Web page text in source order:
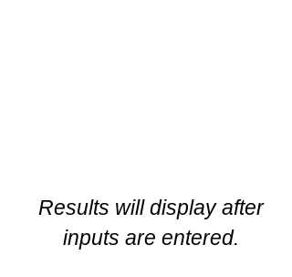
Results will display after
inputs are entered.